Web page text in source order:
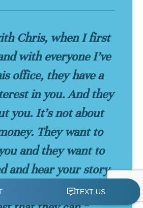
Chris, when I first
with everyone I’ve
office, they have a
in you. And they
you. It’s not about
They want to
and they want to
and hear your story
meet your needs